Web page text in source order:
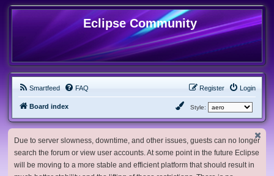
Eclipse Community
Smartfeed FAQ Login
Register
Board index Style:
Due to server slowness, downtime, and other issues, guests can no longer
search the forum or view user accounts. At some point in the future Eclipse
will be moving to a more stable and efficient platform that should result in